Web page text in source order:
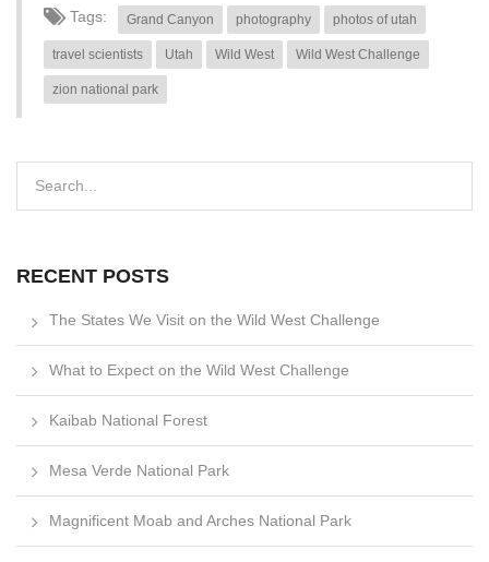
Tags: Grand Canyon photography photos of utah
travel scientists Utah Wild West Wild West Challenge
zion national park
RECENT POSTS
The States We Visit on the Wild West Challenge
What to Expect on the Wild West Challenge
Kaibab National Forest
Mesa Verde National Park
Magnificent Moab and Arches National Park